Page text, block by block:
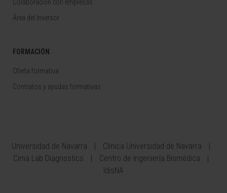
Colaboración con empresas
Área del Inversor
FORMACIÓN
Oferta formativa
Contratos y ayudas formativas
Universidad de Navarra
Clínica Universidad de Navarra
Cima Lab Diagnostics
Centro de Ingeniería Biomédica
IdisNA